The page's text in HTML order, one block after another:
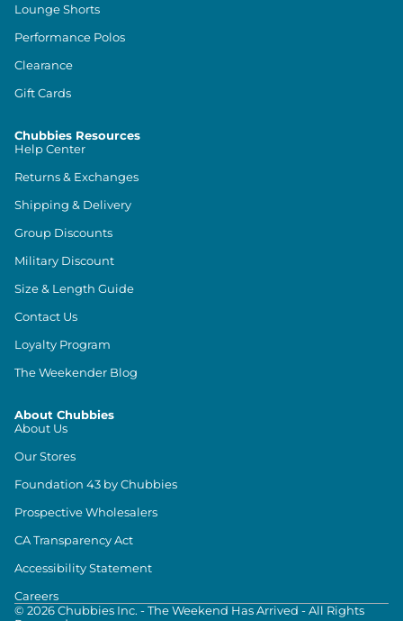
Lounge Shorts
Performance Polos
Clearance
Gift Cards
Chubbies Resources
Help Center
Returns & Exchanges
Shipping & Delivery
Group Discounts
Military Discount
Size & Length Guide
Contact Us
Loyalty Program
The Weekender Blog
About Chubbies
About Us
Our Stores
Foundation 43 by Chubbies
Prospective Wholesalers
CA Transparency Act
Accessibility Statement
Careers
© 2026Chubbies Inc. - The Weekend Has Arrived - All Rights